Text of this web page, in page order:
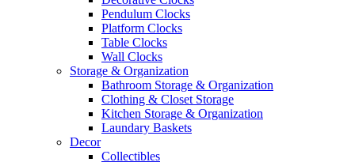
Pendulum Clocks
Platform Clocks
Table Clocks
Wall Clocks
Storage & Organization
Bathroom Storage & Organization
Clothing & Closet Storage
Kitchen Storage & Organization
Laundary Baskets
Decor
Collectibles